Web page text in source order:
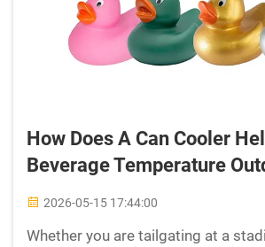
How Does A Can Cooler
Beverage Temperature
2026-05-15 17:44:00
Whether you are tailgating at a